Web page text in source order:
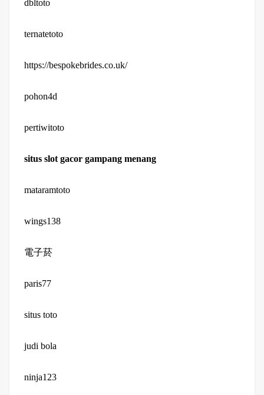
dbltoto
ternatetoto
https://bespokebrides.co.uk/
pohon4d
pertiwitoto
situs slot gacor gampang menang
mataramtoto
wings138
電子菸
paris77
situs toto
judi bola
ninja123